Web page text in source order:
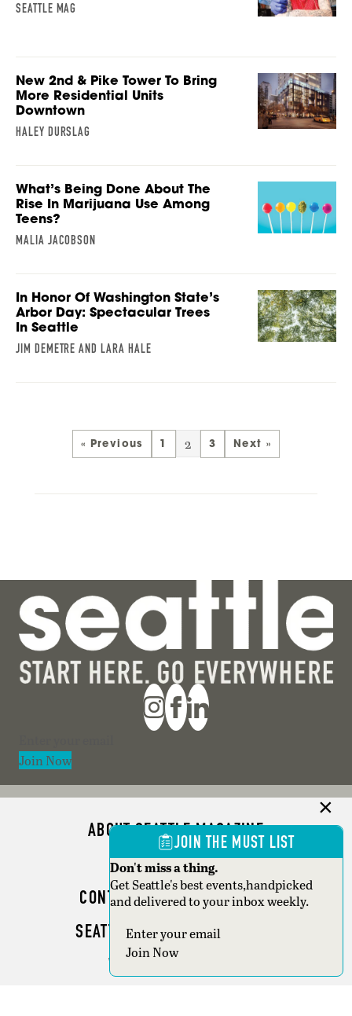
SEATTLE MAG
New 2nd & Pike Tower To Bring
More Residential Units
Downtown
HALEY DURSLAG
What’s Being Done About The
Rise In Marijuana Use Among
Teens?
MALIA JACOBSON
In Honor Of Washington State’s
Arbor Day: Spectacular Trees
In Seattle
JIM DEMETRE AND LARA HALE
« Previous 1 2 3 Next »
Join Now
ABOUT SEATTLE MAGAZINE
ADVERTISE
CONTACT SEATTLE MAGAZINE
SEATTLE BUSINESS MAGAZINE
WRITER GUIDELINES
JOIN THE MUST LIST
Don't miss a thing.
Get Seattle's best events,handpicked
and delivered to your inbox weekly.
Section
Join Now